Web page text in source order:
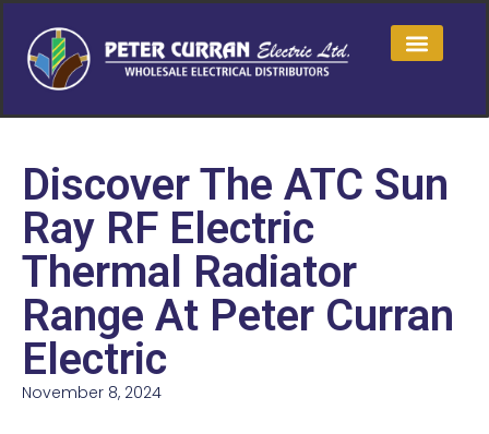
Discover The ATC Sun
Ray RF Electric
Thermal Radiator
Range At Peter Curran
Electric
November 8, 2024